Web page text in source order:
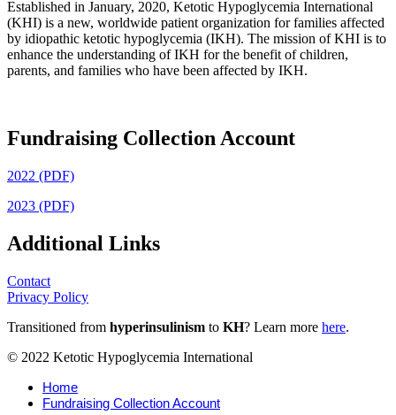
Established in January, 2020, Ketotic Hypoglycemia International
(KHI) is a new, worldwide patient organization for families affected
by idiopathic ketotic hypoglycemia (IKH). The mission of KHI is to
enhance the understanding of IKH for the benefit of children,
parents, and families who have been affected by IKH.
Fundraising Collection Account
2022 (PDF)
2023 (PDF)
Additional Links
Contact
Privacy Policy
Transitioned from hyperinsulinism to KH? Learn more here.
© 2022 Ketotic Hypoglycemia International
Home
Fundraising Collection Account